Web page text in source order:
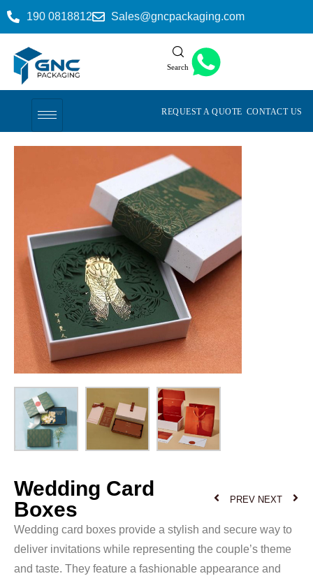
190 0818812 Sales@gncpackaging.com
Search
REQUEST A QUOTE CONTACT US
Wedding Card
Boxes
PREV NEXT
Wedding card boxes provide a stylish and secure way to
deliver invitations while representing the couple’s theme
and taste. They feature a fashionable appearance and